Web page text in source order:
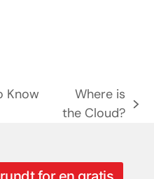
Know
next
Where is
the Cloud?